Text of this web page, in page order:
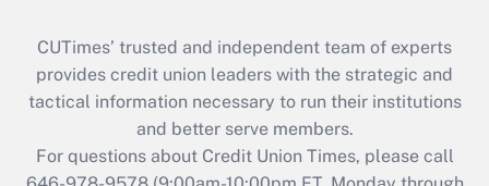
CUTimes’ trusted and independent team of experts
provides credit union leaders with the strategic and
tactical information necessary to run their institutions
and better serve members.
For questions about Credit Union Times, please call